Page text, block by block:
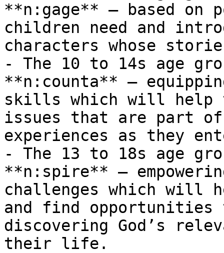
**n:gage** – based on
children need and
characters whose
- The 10 to 14s age
**n:counta** –
skills which will help
issues that are part
experiences as they
- The 13 to 18s age
**n:spire** –
challenges which will
and find
discovering God’s
their life.